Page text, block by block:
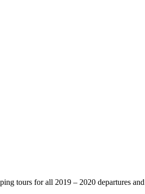
tours for all 2019 – 2020 departures